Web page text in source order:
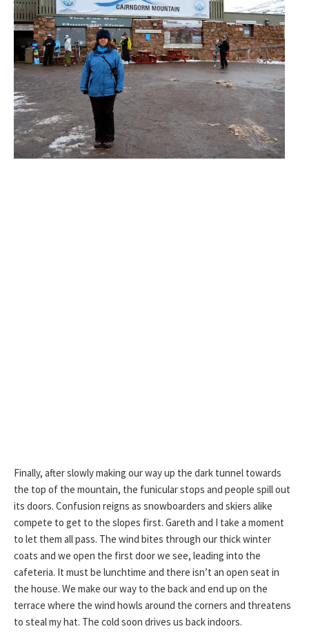
Finally, after slowly making our way up the dark tunnel towards
the top of the mountain, the funicular stops and people spill out
its doors. Confusion reigns as snowboarders and skiers alike
compete to get to the slopes first. Gareth and I take a moment
to let them all pass. The wind bites through our thick winter
coats and we open the first door we see, leading into the
cafeteria. It must be lunchtime and there isn’t an open seat in
the house. We make our way to the back and end up on the
terrace where the wind howls around the corners and threatens
to steal my hat. The cold soon drives us back indoors.